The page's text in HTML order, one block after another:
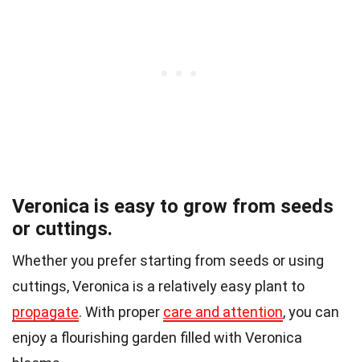
Veronica is easy to grow from seeds
or cuttings.
Whether you prefer starting from seeds or using
cuttings, Veronica is a relatively easy plant to
propagate. With proper care and attention, you can
enjoy a flourishing garden filled with Veronica